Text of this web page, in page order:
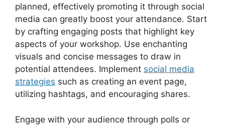
planned, effectively promoting it through social
media can greatly boost your attendance. Start
by crafting engaging posts that highlight key
aspects of your workshop. Use enchanting
visuals and concise messages to draw in
potential attendees. Implement social media
strategies such as creating an event page,
utilizing hashtags, and encouraging shares.
Engage with your audience through polls or